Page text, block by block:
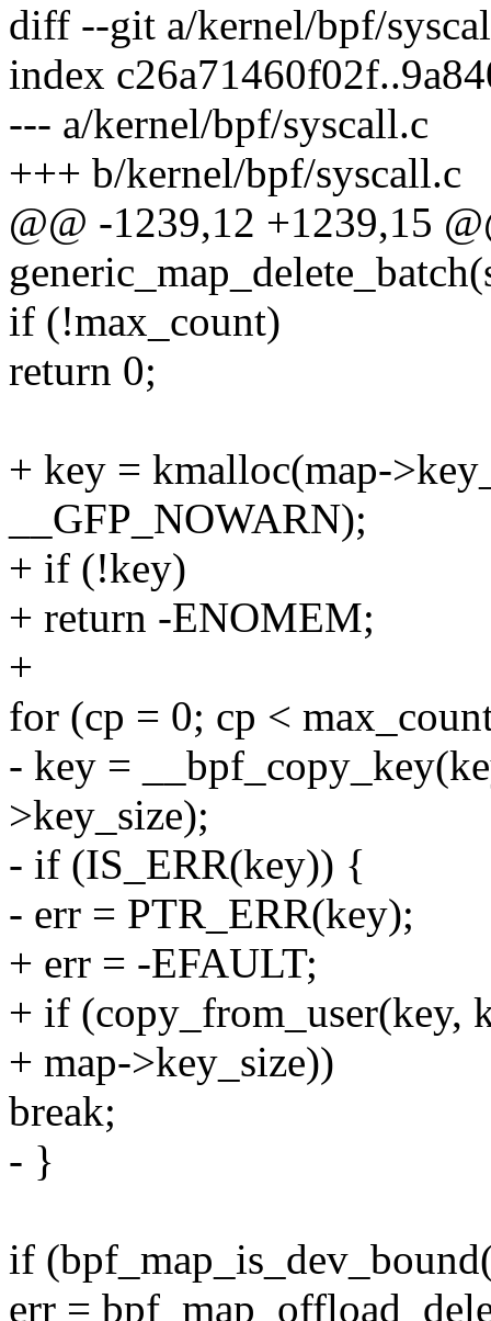
diff --git a/kernel/bpf/
index
--- a/kernel/bpf/syscall.c
+++ b/kernel/bpf/syscall.c
@@ -1239,12 +1239,15
if (!max_count)
return 0;
+ key = kmalloc(map-
__GFP_NOWARN);
+ if (!key)
+ return -ENOMEM;
+
for (cp = 0; cp <
- key =
>key_size);
- if (IS_ERR(key)) {
- err = PTR_ERR(key);
+ err = -EFAULT;
+ if (copy_from_user(key,
+ map->key_size))
break;
- }
if
err =